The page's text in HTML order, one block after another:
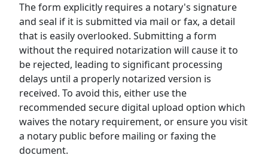
The form explicitly requires a notary's signature
and seal if it is submitted via mail or fax, a detail
that is easily overlooked. Submitting a form
without the required notarization will cause it to
be rejected, leading to significant processing
delays until a properly notarized version is
received. To avoid this, either use the
recommended secure digital upload option which
waives the notary requirement, or ensure you visit
a notary public before mailing or faxing the
document.